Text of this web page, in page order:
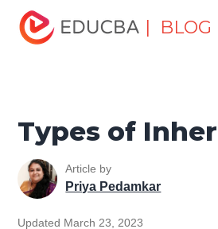
| BLOG
Home
Tutorials
C ++ Programming Tutorial
Inheritance in C++
Types of
Article by
Priya Pedamkar
Updated March 23, 2023